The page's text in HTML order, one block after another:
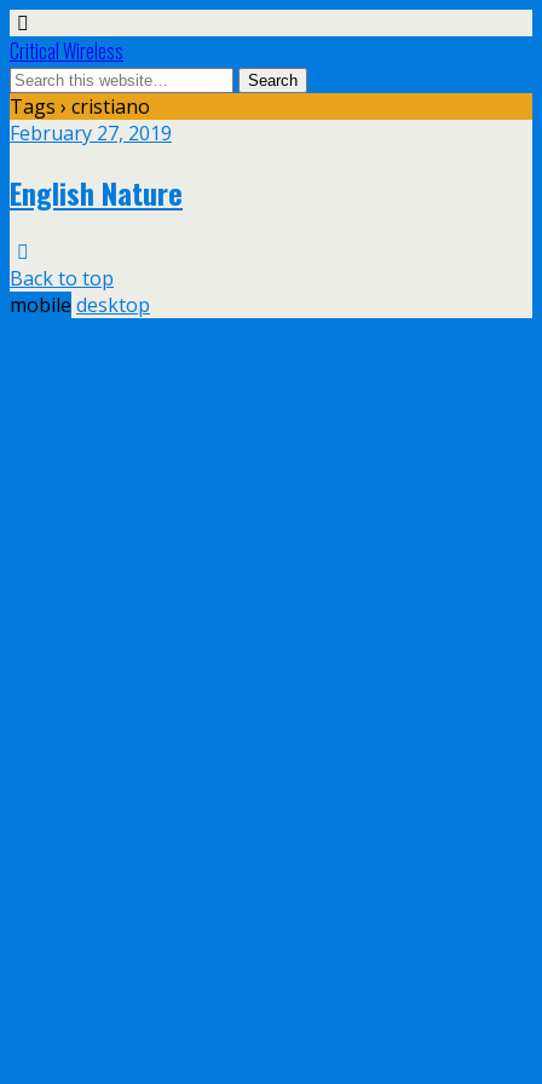
Critical Wireless
Tags › cristiano
February 27, 2019
English Nature
Back to top
mobile desktop